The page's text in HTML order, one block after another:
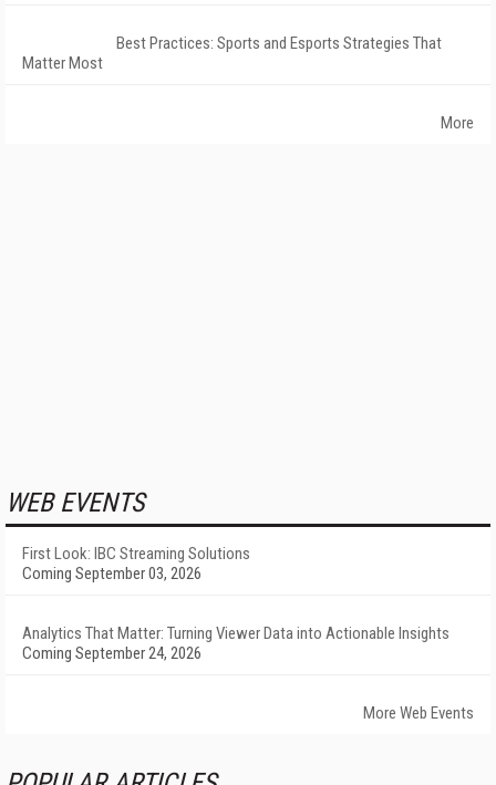
Best Practices: Sports and Esports Strategies That
Matter Most
More
WEB EVENTS
First Look: IBC Streaming Solutions
Coming September 03, 2026
Analytics That Matter: Turning Viewer Data into Actionable Insights
Coming September 24, 2026
More Web Events